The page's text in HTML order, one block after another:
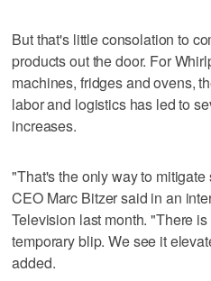
But that's little consolation to
products out the door. For
machines, fridges and ovens,
labor and logistics has led to
increases.
"That's the only way to
CEO Marc Bitzer said in an
Television last month. "There
temporary blip. We see it
added.